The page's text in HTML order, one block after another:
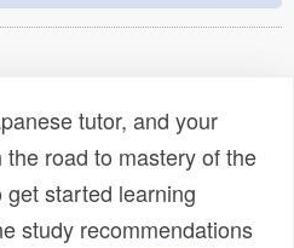
tutor, and your
road to mastery of the
started learning
study recommendations